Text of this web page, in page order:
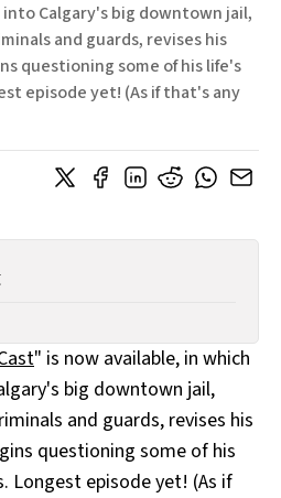
Calgary's big downtown jail,
and guards, revises his
questioning some of his life's
episode yet! (As if that's any
" is now available, in which
big downtown jail,
and guards, revises his
questioning some of his
Longest episode yet! (As if